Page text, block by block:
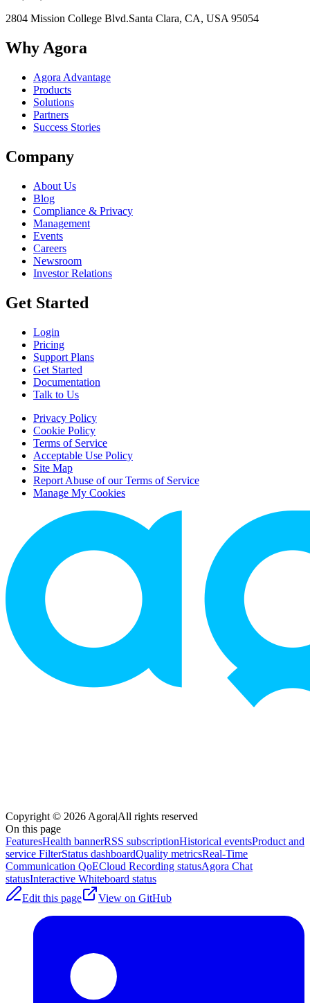
2804 Mission College Blvd.Santa Clara, CA, USA 95054
Why Agora
Agora Advantage
Products
Solutions
Partners
Success Stories
Company
About Us
Blog
Compliance & Privacy
Management
Events
Careers
Newsroom
Investor Relations
Get Started
Login
Pricing
Support Plans
Get Started
Documentation
Talk to Us
Privacy Policy
Cookie Policy
Terms of Service
Acceptable Use Policy
Site Map
Report Abuse of our Terms of Service
Manage My Cookies
Copyright © 2026 Agora|All rights reserved
On this page
FeaturesHealth bannerRSS subscriptionHistorical eventsProduct and
service FilterStatus dashboardQuality metricsReal-Time
Communication QoECloud Recording statusAgora Chat
statusInteractive Whiteboard status
Edit this page
View on GitHub